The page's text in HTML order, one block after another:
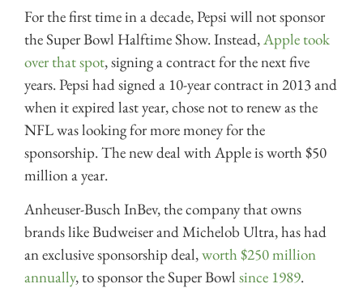
For the first time in a decade, Pepsi will not sponsor
the Super Bowl Halftime Show. Instead,Apple took
over that spot, signing a contract for the next five
years. Pepsi had signed a 10-year contract in 2013 and
when it expired last year, chose not to renew as the
NFL was looking for more money for the
sponsorship. The new deal with Apple is worth $50
million a year.
Anheuser-Busch InBev, the company that owns
brands like Budweiser and Michelob Ultra, has had
an exclusive sponsorship deal,worth $250 million
annually, to sponsor the Super Bowl since 1989.